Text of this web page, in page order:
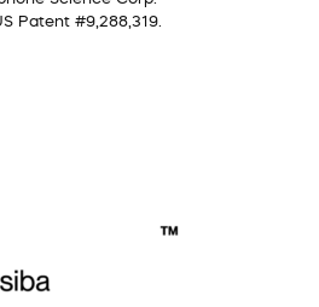
Patent #9,288,319.